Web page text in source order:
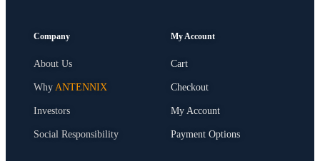
Company
About Us
Why ANTENNIX
Investors
Social Responsibility
My Account
Cart
Checkout
My Account
Payment Options